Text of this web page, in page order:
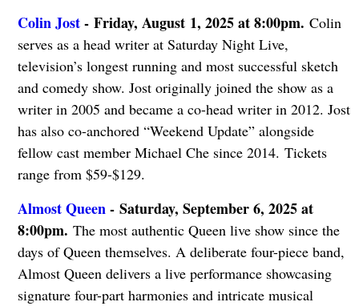
Colin Jost- Friday, August 1, 2025 at 8:00pm. Colin
serves as a head writer at Saturday Night Live,
television’s longest running and most successful sketch
and comedy show. Jost originally joined the show as a
writer in 2005 and became a co-head writer in 2012. Jost
has also co-anchored “Weekend Update” alongside
fellow cast member Michael Che since 2014. Tickets
range from $59-$129.
Almost Queen- Saturday, September 6, 2025 at
8:00pm. The most authentic Queen live show since the
days of Queen themselves. A deliberate four-piece band,
Almost Queen delivers a live performance showcasing
signature four-part harmonies and intricate musical